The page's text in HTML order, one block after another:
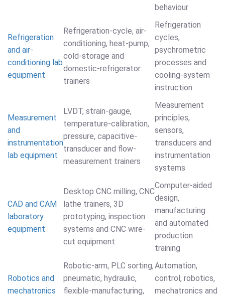
behaviour
Refrigeration
and air-
conditioning lab
equipment
Refrigeration-cycle, air-
conditioning, heat-pump,
cold-storage and
domestic-refrigerator
trainers
Refrigeration
cycles,
psychrometric
processes and
cooling-system
instruction
Measurement
and
instrumentation
lab equipment
LVDT, strain-gauge,
temperature-calibration,
pressure, capacitive-
transducer and flow-
measurement trainers
Measurement
principles,
sensors,
transducers and
instrumentation
systems
CAD and CAM
laboratory
equipment
Desktop CNC milling, CNC
lathe trainers, 3D
prototyping, inspection
systems and CNC wire-
cut equipment
Computer-aided
design,
manufacturing
and automated
production
training
Robotics and
mechatronics
Robotic-arm, PLC sorting,
pneumatic, hydraulic,
flexible-manufacturing,
Automation,
control, robotics,
mechatronics and